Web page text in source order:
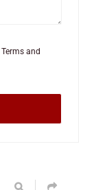
Terms and